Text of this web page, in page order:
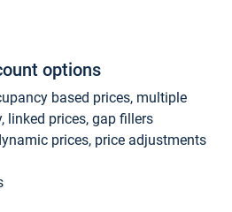
options
based prices, multiple
linked prices, gap fillers
prices, price adjustments